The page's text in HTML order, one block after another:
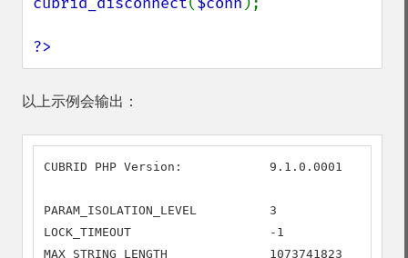
?>
以上示例会输出：
CUBRID PHP Version:            9.1.0.0001
PARAM_ISOLATION_LEVEL          3
LOCK_TIMEOUT                   -1
MAX_STRING_LENGTH              1073741823